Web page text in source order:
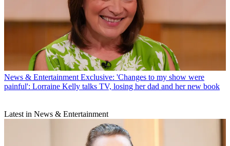
News & Entertainment Exclusive: 'Changes to my show were
painful': Lorraine Kelly talks TV, losing her dad and her new book
Latest in News & Entertainment